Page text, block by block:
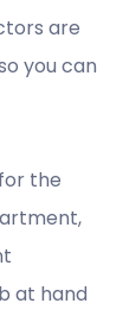
are
you can
the
at hand